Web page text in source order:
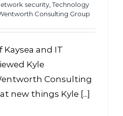
security ,Technology
Consulting Group
and IT
Kyle
Consulting
new things Kyle [...]